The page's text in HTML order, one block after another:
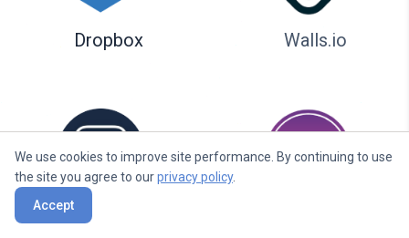
Dropbox Walls.io
Seenspire
We use cookies to improve site performance. By continuing to use
the site you agree to ourprivacy policy.
Accept